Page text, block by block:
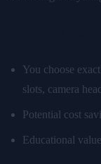
You choose
slots, camera
Potential cost
Educational